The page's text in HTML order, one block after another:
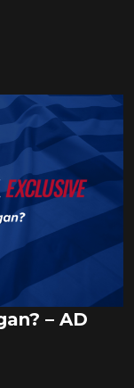
– AD